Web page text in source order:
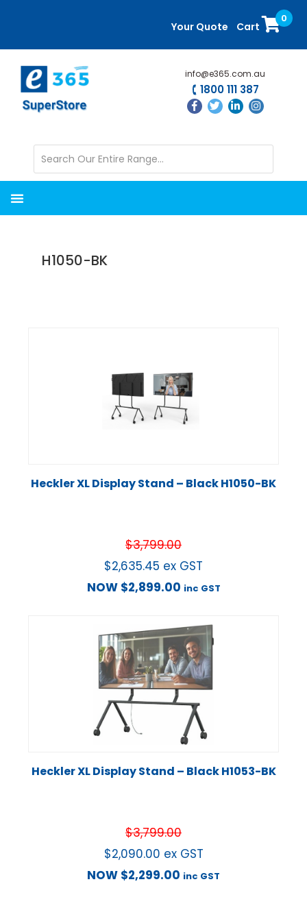
content
sidebar
Your Quote Cart
0
info@e365.com.au
1800 111 387
H1050-BK
Heckler XL Display Stand – Black H1050-BK
$3,799.00
$2,635.45 ex GST
NOW $2,899.00 inc GST
Heckler XL Display Stand – Black H1053-BK
$3,799.00
$2,090.00 ex GST
NOW $2,299.00 inc GST